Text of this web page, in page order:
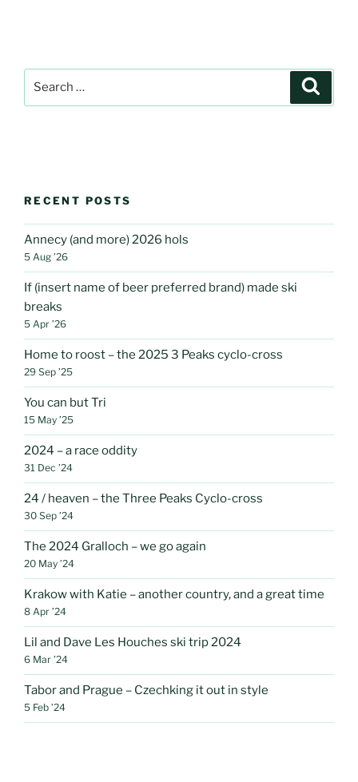
RECENT POSTS
Annecy (and more) 2026 hols
5 Aug ’26
If (insert name of beer preferred brand) made ski
breaks
5 Apr ’26
Home to roost – the 2025 3 Peaks cyclo-cross
29 Sep ’25
You can but Tri
15 May ’25
2024 – a race oddity
31 Dec ’24
24 / heaven – the Three Peaks Cyclo-cross
30 Sep ’24
The 2024 Gralloch – we go again
20 May ’24
Krakow with Katie – another country, and a great time
8 Apr ’24
Lil and Dave Les Houches ski trip 2024
6 Mar ’24
Tabor and Prague – Czechking it out in style
5 Feb ’24